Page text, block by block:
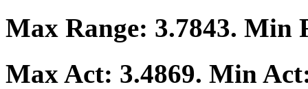
Max Range: 3.7843. Min
Max Act: 3.4869. Min